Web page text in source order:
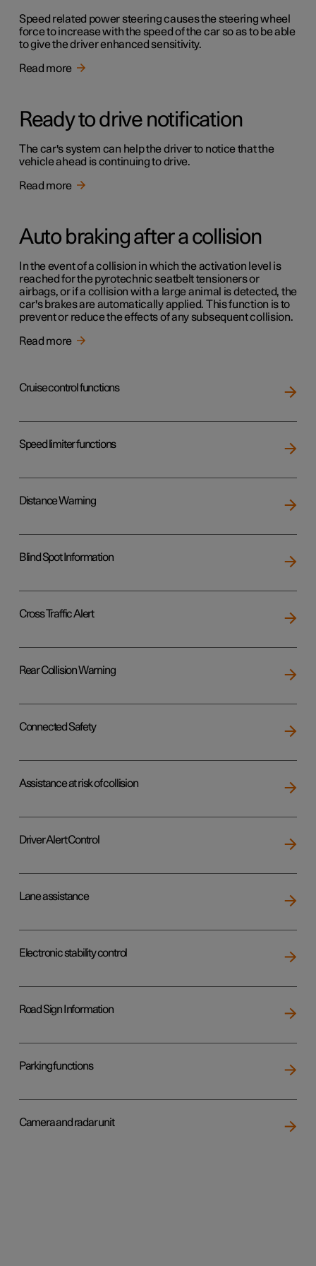
Speed related power steering causes the steering wheel
force to increase with the speed of the car so as to be able
to give the driver enhanced sensitivity.
Read more
Ready to drive notification
The car's system can help the driver to notice that the
vehicle ahead is continuing to drive.
Read more
Auto braking after a collision
In the event of a collision in which the activation level is
reached for the pyrotechnic seatbelt tensioners or
airbags, or if a collision with a large animal is detected, the
car's brakes are automatically applied. This function is to
prevent or reduce the effects of any subsequent collision.
Read more
Cruise control functions
Speed limiter functions
Distance Warning
Blind Spot Information
Cross Traffic Alert
Rear Collision Warning
Connected Safety
Assistance at risk of collision
Driver Alert Control
Lane assistance
Electronic stability control
Road Sign Information
Parking functions
Camera and radar unit